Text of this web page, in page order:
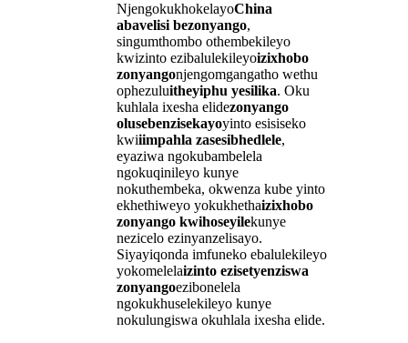
NjengokukhokelayoChina
abavelisi bezonyango,
singumthombo othembekileyo
kwizinto ezibalulekileyoizixhobo
zonyangonjengomgangatho wethu
ophezuluitheyiphu yesilika. Oku
kuhlala ixesha elidezonyango
olusebenzisekayoyinto esisiseko
kwiiimpahla zasesibhedlele,
eyaziwa ngokubambelela
ngokuqinileyo kunye
nokuthembeka, okwenza kube yinto
ekhethiweyo yokukhethaizixhobo
zonyango kwihoseyilekunye
nezicelo ezinyanzelisayo.
Siyayiqonda imfuneko ebalulekileyo
yokomelelaizinto ezisetyenziswa
zonyangoezibonelela
ngokukhuselekileyo kunye
nokulungiswa okuhlala ixesha elide.